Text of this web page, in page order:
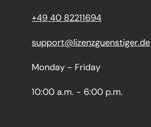
+49 40 82211694
support@lizenzguenstiger.de
Monday - Friday
10:00 a.m. - 6:00 p.m.